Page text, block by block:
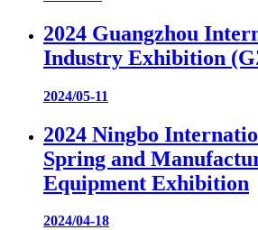
2024 Guangzhou
Industry Exhibition
2024/05-11
2024 Ningbo
Spring and
Equipment Exhibition
2024/04-18